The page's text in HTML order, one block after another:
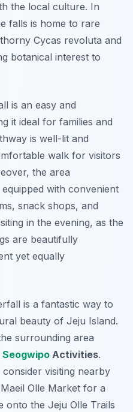
the local culture. In
falls is home to rare
Cycas revoluta and
botanical interest to
is an easy and
it ideal for families and
is well-lit and
walk for visitors
the area
with convenient
snack shops, and
in the evening, as the
are beautifully
yet equally
is a fantastic way to
beauty of Jeju Island.
surrounding area
Seogwipo Activities.
visiting nearby
Maeil Olle Market for a
onto the Jeju Olle Trails